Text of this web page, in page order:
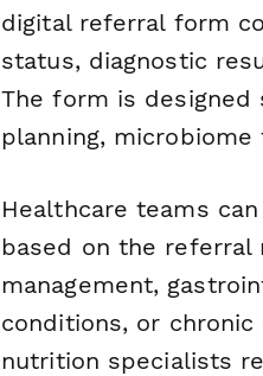
digital referral form
status, diagnostic
The form is
planning,
Healthcare teams
based on the
management,
conditions, or
nutrition specialists